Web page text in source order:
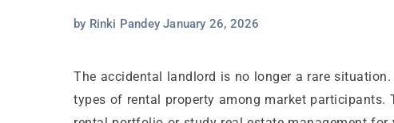
by Rinki Pandey January 26, 2026
The accidental landlord is no longer a rare
types of rental property among market participants.